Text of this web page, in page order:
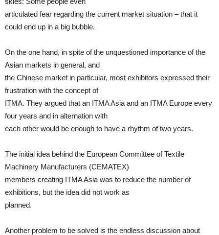
articulated fear regarding the current market situation – that it
could end up in a big bubble.
On the one hand, in spite of the unquestioned importance of the
Asian markets in general, and
the Chinese market in particular, most exhibitors expressed their
frustration with the concept of
ITMA. They argued that an ITMA Asia and an ITMA Europe every
four years and in alternation with
each other would be enough to have a rhythm of two years.
The initial idea behind the European Committee of Textile
Machinery Manufacturers (CEMATEX)
members creating ITMA Asia was to reduce the number of
exhibitions, but the idea did not work as
planned.
Another problem to be solved is the endless discussion about